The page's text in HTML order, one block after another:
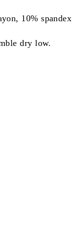
10% spandex
dry low.